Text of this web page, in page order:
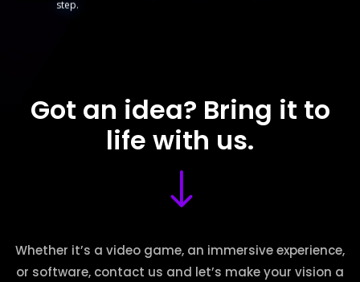
step.
Got an idea? Bring it to
life with us.
"
Whether it’s a video game, an immersive experience,
or software, contact us and let’s make your vision a